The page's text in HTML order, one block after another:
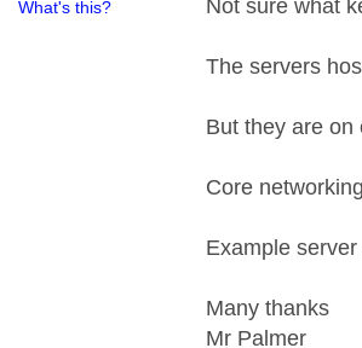
What's this? Not sure what
The servers
But they are on
Core
Example
Many thanks
Mr Palmer